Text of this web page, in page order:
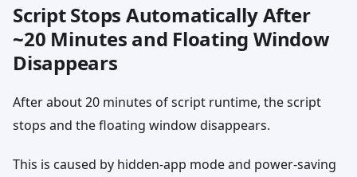
Script Stops Automatically After
~20 Minutes and Floating Window
Disappears
After about 20 minutes of script runtime, the script
stops and the floating window disappears.
This is caused by hidden-app mode and power-saving